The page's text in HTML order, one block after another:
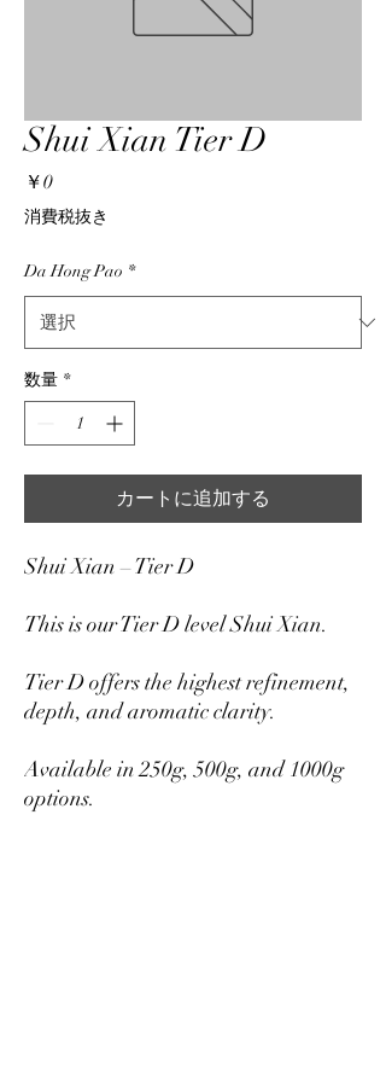
Shui Xian Tier D
￥0価
格
消費税抜き
Da Hong Pao *
数量 *
カートに追加する
Shui Xian – Tier D
This is our Tier D level Shui Xian.
Tier D offers the highest refinement,
depth, and aromatic clarity.
Available in 250g, 500g, and 1000g
options.